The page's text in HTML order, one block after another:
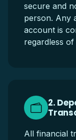
secure and
person. Any
account is
regardless
2.
All financial